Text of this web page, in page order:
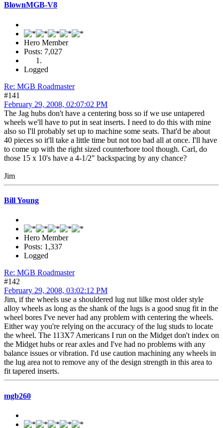
BlownMGB-V8
Hero Member
Posts: 7,027
Logged
Re: MGB Roadmaster
#141
February 29, 2008, 02:07:02 PM
The Jag hubs don't have a centering boss so if we use untapered
wheels we'll have to put in seat inserts. I need to do this with mine
also so I'll probably set up to machine some seats. That'd be about
40 pieces so it'll take a little time but not too bad all at once. I'll have
to come up with the right sized counterbore tool though. Carl, do
those 15 x 10's have a 4-1/2" backspacing by any chance?
Jim
Bill Young
Hero Member
Posts: 1,337
Logged
Re: MGB Roadmaster
#142
February 29, 2008, 03:02:12 PM
Jim, if the wheels use a shouldered lug nut lilke most older style
alloy wheels as long as the shank of the lugs is a good snug fit in the
wheel bores I've never had any problem with centering the wheels.
Either way you're relying on the accuracy of the lug studs to locate
the wheel. The 113X7 Americans I run on the Midget don't index on
the Midget hubs or rear axles and I've had no problems with any
balance issues or vibration. I'd use caution machining any wheels in
the lug area not to remove any of the design strength in this area to
fit tapered inserts.
mgb260